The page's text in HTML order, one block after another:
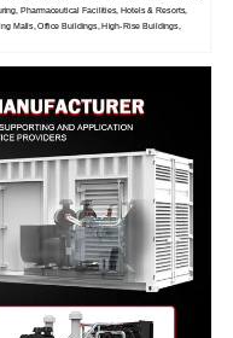
Pharmaceutical Facilities, Hotels & Resorts,
Malls, Office Buildings, High-Rise Buildings,